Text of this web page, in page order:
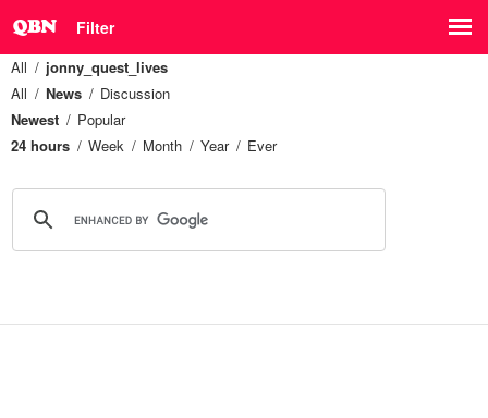
Filter
All
jonny_quest_lives
All
News
Discussion
Newest
Popular
24 hours
Week Month Year Ever